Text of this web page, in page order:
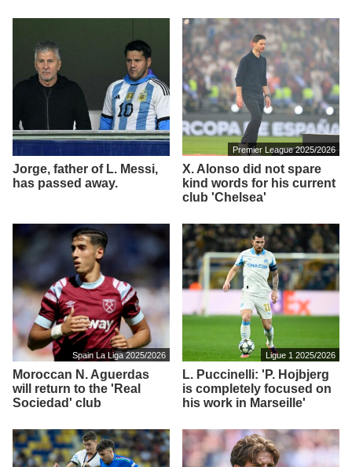
Jorge, father of L. Messi,
has passed away.
Premier League 2025/2026
X. Alonso did not spare
kind words for his current
club 'Chelsea'
Spain La Liga 2025/2026
Moroccan N. Aguerdas
will return to the 'Real
Sociedad' club
Ligue 1 2025/2026
L. Puccinelli: 'P. Hojbjerg
is completely focused on
his work in Marseille'